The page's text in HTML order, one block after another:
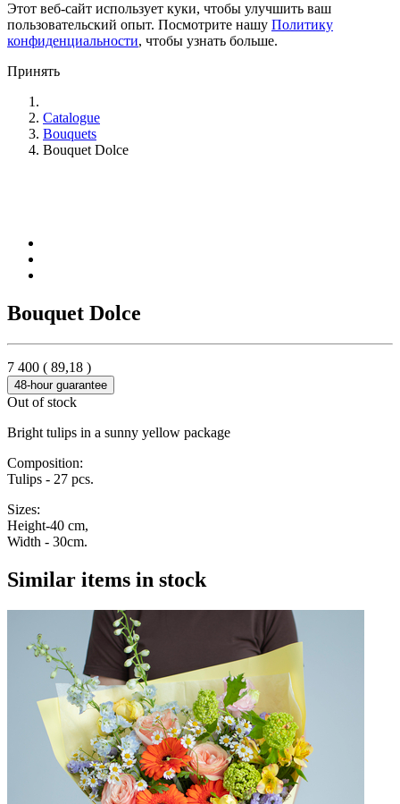
Этот веб-сайт использует куки, чтобы улучшить ваш
пользовательский опыт. Посмотрите нашу Политику
конфиденциальности, чтобы узнать больше.
Принять
Catalogue
Bouquets
Bouquet Dolce
Bouquet Dolce
7 400 ( 89,18 )
48-hour guarantee
Out of stock
Bright tulips in a sunny yellow package
Composition:
Tulips - 27 pcs.
Sizes:
Height-40 cm,
Width - 30cm.
Similar items in stock